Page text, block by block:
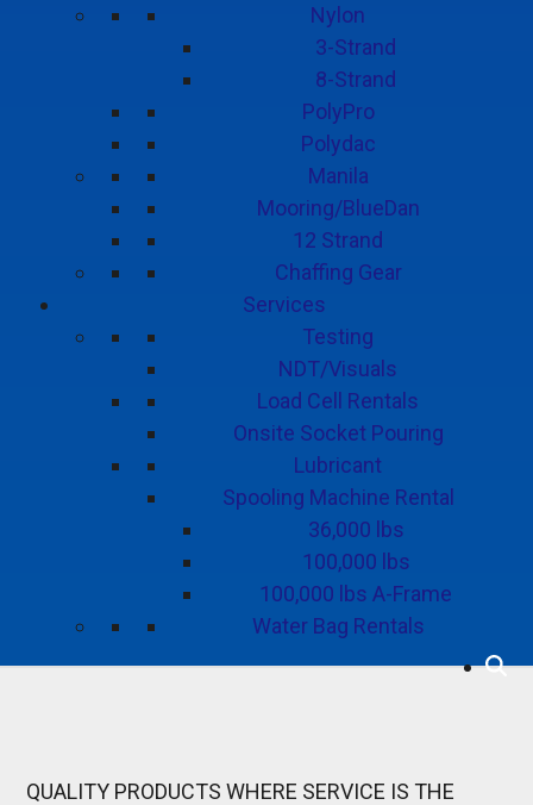
Nylon
3-Strand
8-Strand
PolyPro
Polydac
Manila
Mooring/BlueDan
12 Strand
Chaffing Gear
Services
Testing
NDT/Visuals
Load Cell Rentals
Onsite Socket Pouring
Lubricant
Spooling Machine Rental
36,000 lbs
100,000 lbs
100,000 lbs A-Frame
Water Bag Rentals
QUALITY PRODUCTS WHERE SERVICE IS THE